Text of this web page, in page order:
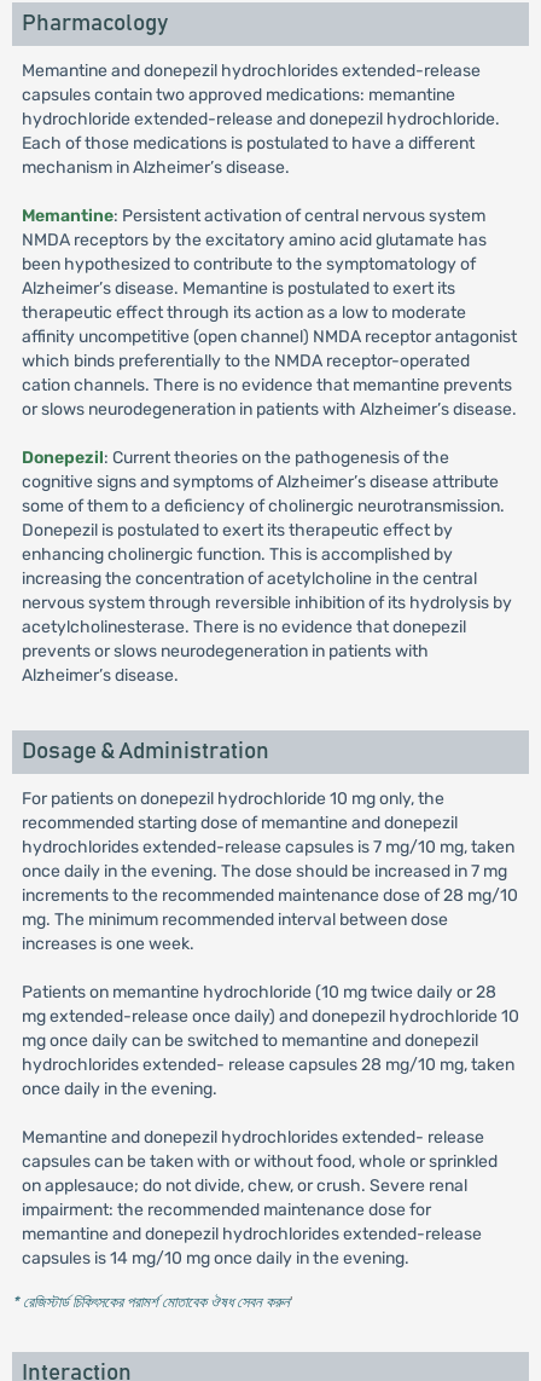
Pharmacology
Memantine and donepezil hydrochlorides extended-release
capsules contain two approved medications: memantine
hydrochloride extended-release and donepezil hydrochloride.
Each of those medications is postulated to have a different
mechanism in Alzheimer’s disease.
Memantine: Persistent activation of central nervous system
NMDA receptors by the excitatory amino acid glutamate has
been hypothesized to contribute to the symptomatology of
Alzheimer’s disease. Memantine is postulated to exert its
therapeutic effect through its action as a low to moderate
affinity uncompetitive (open channel) NMDA receptor antagonist
which binds preferentially to the NMDA receptor-operated
cation channels. There is no evidence that memantine prevents
or slows neurodegeneration in patients with Alzheimer’s disease.
Donepezil: Current theories on the pathogenesis of the
cognitive signs and symptoms of Alzheimer’s disease attribute
some of them to a deficiency of cholinergic neurotransmission.
Donepezil is postulated to exert its therapeutic effect by
enhancing cholinergic function. This is accomplished by
increasing the concentration of acetylcholine in the central
nervous system through reversible inhibition of its hydrolysis by
acetylcholinesterase. There is no evidence that donepezil
prevents or slows neurodegeneration in patients with
Alzheimer’s disease.
Dosage & Administration
For patients on donepezil hydrochloride 10 mg only, the
recommended starting dose of memantine and donepezil
hydrochlorides extended-release capsules is 7 mg/10 mg, taken
once daily in the evening. The dose should be increased in 7 mg
increments to the recommended maintenance dose of 28 mg/10
mg. The minimum recommended interval between dose
increases is one week.
Patients on memantine hydrochloride (10 mg twice daily or 28
mg extended-release once daily) and donepezil hydrochloride 10
mg once daily can be switched to memantine and donepezil
hydrochlorides extended- release capsules 28 mg/10 mg, taken
once daily in the evening.
Memantine and donepezil hydrochlorides extended- release
capsules can be taken with or without food, whole or sprinkled
on applesauce; do not divide, chew, or crush. Severe renal
impairment: the recommended maintenance dose for
memantine and donepezil hydrochlorides extended-release
capsules is 14 mg/10 mg once daily in the evening.
* রেজিস্টার্ড চিকিৎসকের পরামর্শ মোতাবেক ঔষধ সেবন করুন'
Interaction